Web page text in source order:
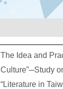
The Idea and
Culture”─Study
“Literature in